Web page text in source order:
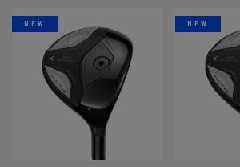
NEW NEW